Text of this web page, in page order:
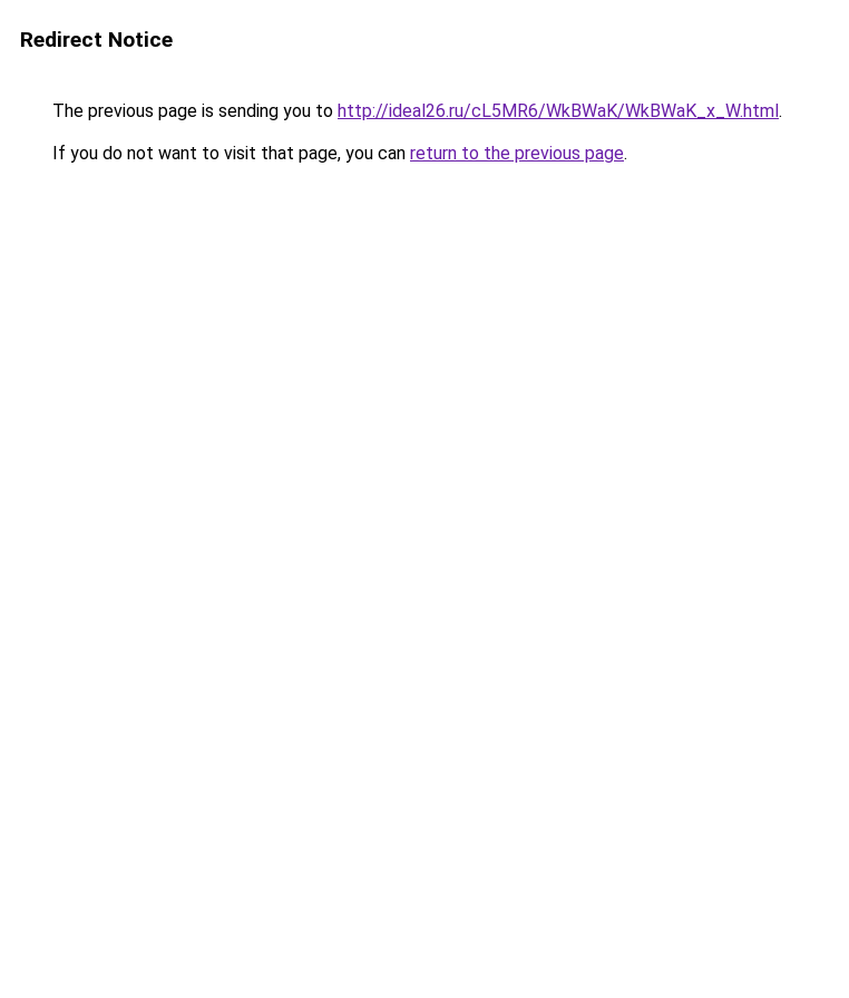
Redirect Notice
The previous page is sending you to http://ideal26.ru/cL5MR6/WkBWaK/WkBWaK_x_W.html.
If you do not want to visit that page, you can return to the previous page.